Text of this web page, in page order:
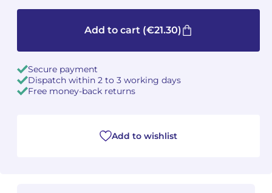
Add to cart (€21.30)
Secure payment
Dispatch within 2 to 3 working days
Free money-back returns
Add to wishlist
See all articles
Jean-Baptiste ROBIN
Oscar STRASNOY
Dimitri TCHESNOKOV
Jean-Baptiste ROBIN
Oscar STRASNOY
Dimitri TCHESNOKOV